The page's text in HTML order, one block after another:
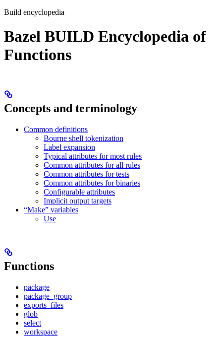
Build encyclopedia
Bazel BUILD Encyclopedia of
Functions
Concepts and terminology
Common definitions
Bourne shell tokenization
Label expansion
Typical attributes for most rules
Common attributes for all rules
Common attributes for tests
Common attributes for binaries
Configurable attributes
Implicit output targets
“Make” variables
Use
Functions
package
package_group
exports_files
glob
select
workspace